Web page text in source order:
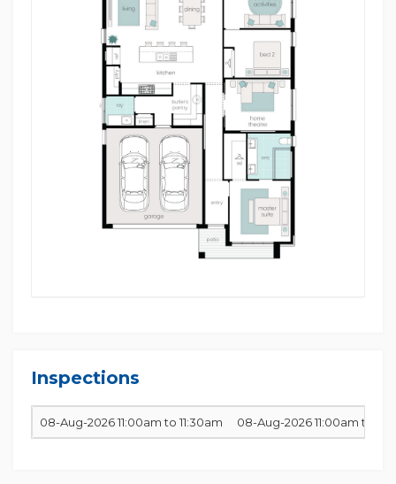
• Approx. 30 minutes to Wollongong
• Approx. 55 minutes to Sydney CBD
Disclaimer: Multi Dynamic believes that all
information contained herein to be true and correct
to the best of our ability and in no way misleading,
however, all interested parties are advised to carry
out their own enquiries and relevant searches.
Images are for illustration purposes only. Images of
facades shown are a guide only. Material finishes,
dimensions and colours shown are purely an
expression of the artist and subject to change
depending on availability and design updates.
Please refer to your Sales Contract for the full list of
builder's inclusions and the specific product
Inspections
08-Aug-2026 11:00am to 11:30am 08-Aug-2026 11:00am to